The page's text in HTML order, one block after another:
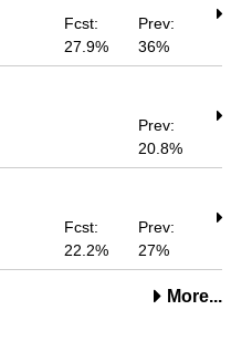
Fcst:
27.9%
Prev:
36%
Prev:
20.8%
Fcst:
22.2%
Prev:
27%
More...